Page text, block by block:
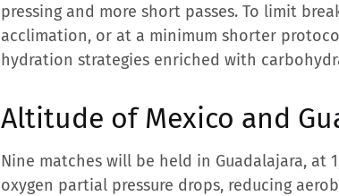
pressing and more short passes. To limit
acclimation, or at a minimum shorter
hydration strategies enriched with
Altitude of Mexico and
Nine matches will be held in Guadalajara, at
oxygen partial pressure drops, reducing